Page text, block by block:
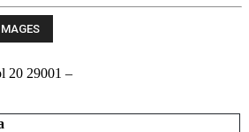
20 29001 –